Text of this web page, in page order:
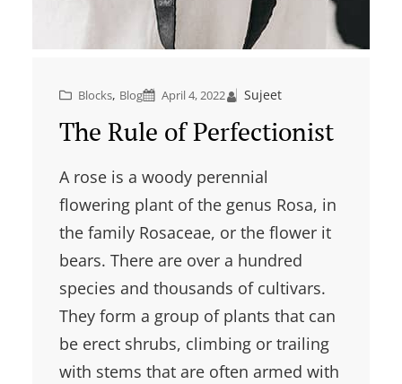
Blocks, Blog April 4, 2022 Sujeet
The Rule of Perfectionist
A rose is a woody perennial
flowering plant of the genus Rosa, in
the family Rosaceae, or the flower it
bears. There are over a hundred
species and thousands of cultivars.
They form a group of plants that can
be erect shrubs, climbing or trailing
with stems that are often armed with